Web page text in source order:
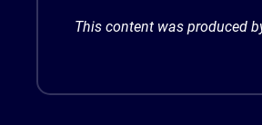
This content was produced